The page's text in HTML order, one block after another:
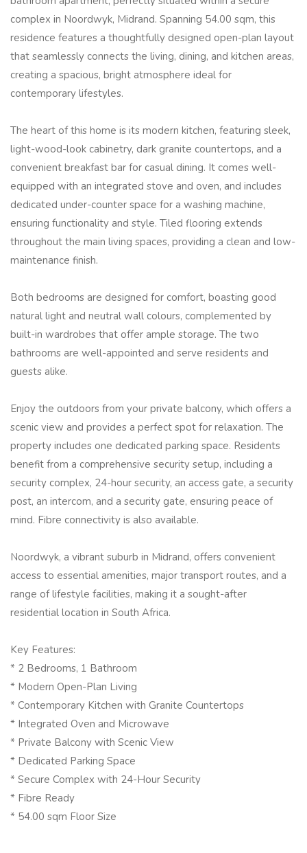
complex in Noordwyk, Midrand. Spanning 54.00 sqm, this
residence features a thoughtfully designed open-plan layout
that seamlessly connects the living, dining, and kitchen areas,
creating a spacious, bright atmosphere ideal for
contemporary lifestyles.
The heart of this home is its modern kitchen, featuring sleek,
light-wood-look cabinetry, dark granite countertops, and a
convenient breakfast bar for casual dining. It comes well-
equipped with an integrated stove and oven, and includes
dedicated under-counter space for a washing machine,
ensuring functionality and style. Tiled flooring extends
throughout the main living spaces, providing a clean and low-
maintenance finish.
Both bedrooms are designed for comfort, boasting good
natural light and neutral wall colours, complemented by
built-in wardrobes that offer ample storage. The two
bathrooms are well-appointed and serve residents and
guests alike.
Enjoy the outdoors from your private balcony, which offers a
scenic view and provides a perfect spot for relaxation. The
property includes one dedicated parking space. Residents
benefit from a comprehensive security setup, including a
security complex, 24-hour security, an access gate, a security
post, an intercom, and a security gate, ensuring peace of
mind. Fibre connectivity is also available.
Noordwyk, a vibrant suburb in Midrand, offers convenient
access to essential amenities, major transport routes, and a
range of lifestyle facilities, making it a sought-after
residential location in South Africa.
Key Features:
* 2 Bedrooms, 1 Bathroom
* Modern Open-Plan Living
* Contemporary Kitchen with Granite Countertops
* Integrated Oven and Microwave
* Private Balcony with Scenic View
* Dedicated Parking Space
* Secure Complex with 24-Hour Security
* Fibre Ready
* 54.00 sqm Floor Size